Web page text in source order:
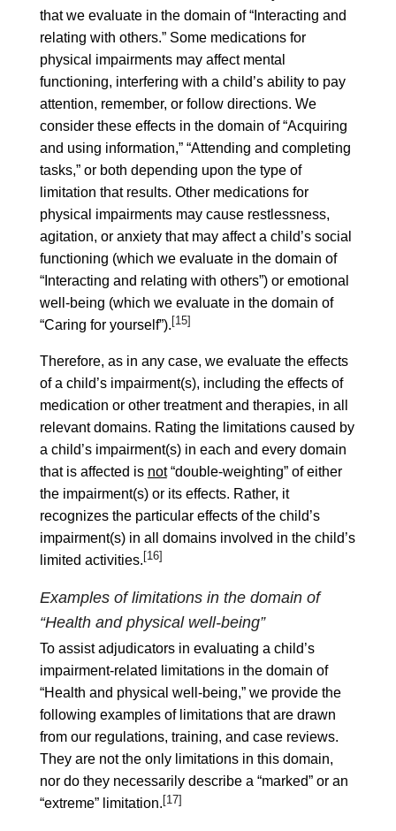
that we evaluate in the domain of “Interacting and
relating with others.” Some medications for
physical impairments may affect mental
functioning, interfering with a child’s ability to pay
attention, remember, or follow directions. We
consider these effects in the domain of “Acquiring
and using information,” “Attending and completing
tasks,” or both depending upon the type of
limitation that results. Other medications for
physical impairments may cause restlessness,
agitation, or anxiety that may affect a child’s social
functioning (which we evaluate in the domain of
“Interacting and relating with others”) or emotional
well-being (which we evaluate in the domain of
“Caring for yourself”). [15]
Therefore, as in any case, we evaluate the effects
of a child’s impairment(s), including the effects of
medication or other treatment and therapies, in all
relevant domains. Rating the limitations caused by
a child’s impairment(s) in each and every domain
that is affected is not“double-weighting” of either
the impairment(s) or its effects. Rather, it
recognizes the particular effects of the child’s
impairment(s) in all domains involved in the child’s
limited activities. [16]
Examples of limitations in the domain of
“Health and physical well-being”
To assist adjudicators in evaluating a child’s
impairment-related limitations in the domain of
“Health and physical well-being,” we provide the
following examples of limitations that are drawn
from our regulations, training, and case reviews.
They are not the only limitations in this domain,
nor do they necessarily describe a “marked” or an
“extreme” limitation. [17]